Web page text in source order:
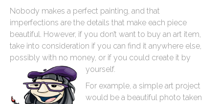
Nobody makes a perfect painting, and that
imperfections are the details that make each piece
beautiful. However, if you don’t want to buy an art item,
take into consideration if you can find it anywhere else,
possibly with no money, or if you could create it by
yourself.
For example, a simple art project
would be a beautiful photo taken